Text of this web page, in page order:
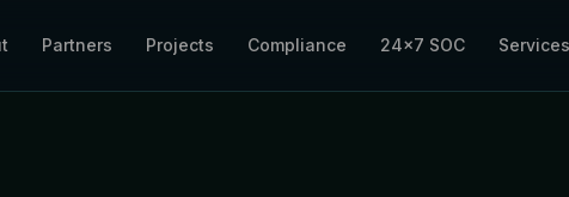
Partners Projects Compliance 24×7 SOC